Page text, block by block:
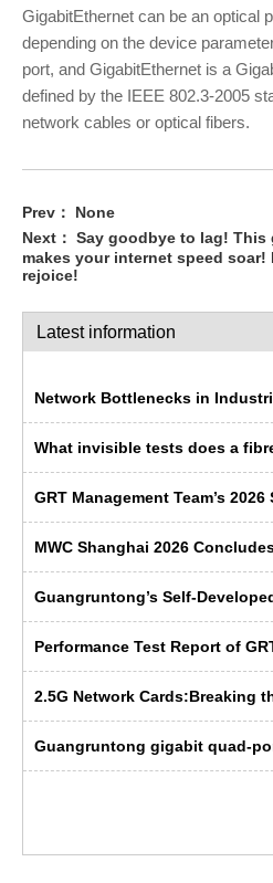
GigabitEthernet can be an optical
depending on the device
port, and GigabitEthernet is a
defined by the IEEE 802.3-2005
network cables or optical fibers.
Prev：
None
Next： Say goodbye to lag! This
makes your internet speed soar!
rejoice!
Latest information